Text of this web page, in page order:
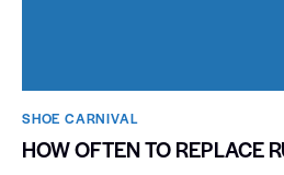
SHOE CARNIVAL​
HOW OFTEN TO REPLACE